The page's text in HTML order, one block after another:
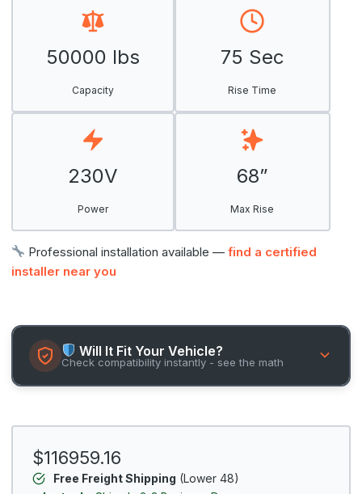
50000 lbs
Capacity
75 Sec
Rise Time
230V
Power
68”
Max Rise
Professional installation available —find a certified
installer near you
Will It Fit Your Vehicle?
Check compatibility instantly - see the math
$116959.16
Free Freight Shipping (Lower 48)